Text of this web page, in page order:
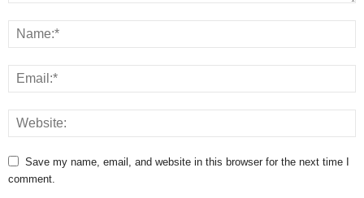
Save my name, email, and website in this browser for the next time I
comment.